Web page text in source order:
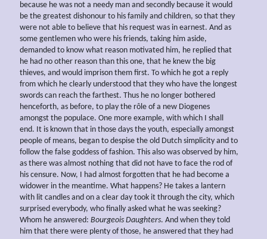
because he was not a needy man and secondly because it would
be the greatest dishonour to his family and children, so that they
were not able to believe that his request was in earnest. And as
some gentlemen who were his friends, taking him aside,
demanded to know what reason motivated him, he replied that
he had no other reason than this one, that he knew the big
thieves, and would imprison them first. To which he got a reply
from which he clearly understood that they who have the longest
swords can reach the farthest. Thus he no longer bothered
henceforth, as before, to play the rôle of a new Diogenes
amongst the populace. One more example, with which I shall
end. It is known that in those days the youth, especially amongst
people of means, began to despise the old Dutch simplicity and to
follow the false goddess of fashion. This also was observed by him,
as there was almost nothing that did not have to face the rod of
his censure. Now, I had almost forgotten that he had become a
widower in the meantime. What happens? He takes a lantern
with lit candles and on a clear day took it through the city, which
surprised everybody, who finally asked what he was seeking?
Whom he answered: Bourgeois Daughters. And when they told
him that there were plenty of those, he answered that they had